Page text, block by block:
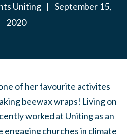
Uniting | September 15,
2020
of her favourite activites
beewax wraps! Living on
worked at Uniting as an
engaging churches in climate